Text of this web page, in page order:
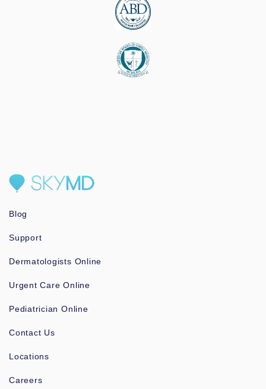
Blog
Support
Dermatologists Online
Urgent Care Online
Pediatrician Online
Contact Us
Locations
Careers